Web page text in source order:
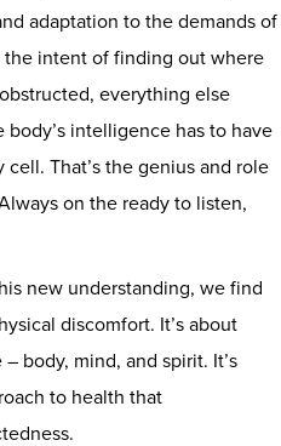
adaptation to the demands of
intent of finding out where
everything else
intelligence has to have
That’s the genius and role
on the ready to listen,
new understanding, we find
discomfort. It’s about
body, mind, and spirit. It’s
to health that